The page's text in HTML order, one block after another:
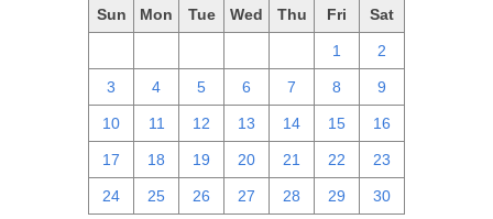
Sun Mon Tue Wed Thu Fri Sat
1 2
3 4 5 6 7 8 9
10 11 12 13 14 15 16
17 18 19 20 21 22 23
24 25 26 27 28 29 30